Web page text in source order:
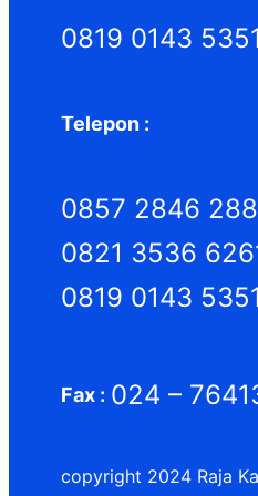
0819 0143 5351
Telepon :
0857 2846
0821 3536
0819 0143 5351
Fax : 024 –
copyright 2024 Raja